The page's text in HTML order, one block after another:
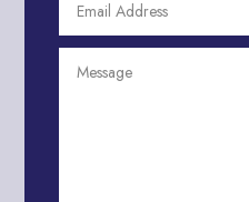
After School Program